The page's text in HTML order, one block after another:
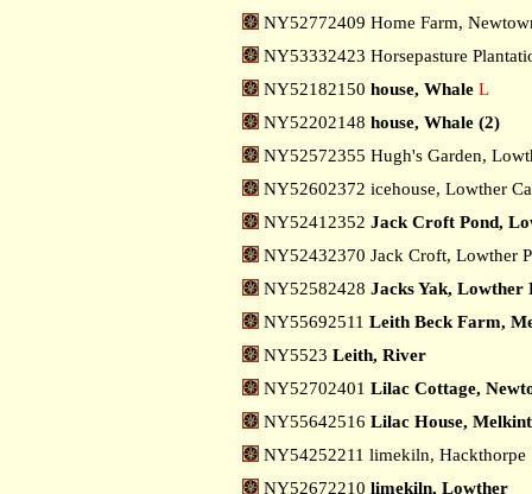
NY52772409 Home Farm,
NY53332423 Horsepasture
NY52182150 house, Whale L
NY52202148 house, Whale (2)
NY52572355 Hugh's Garden,
NY52602372 icehouse, Lowther
NY52412352 Jack Croft Pond,
NY52432370 Jack Croft, Lowther
NY52582428 Jacks Yak, Lowther
NY55692511 Leith Beck Farm,
NY5523 Leith, River
NY52702401 Lilac Cottage,
NY55642516 Lilac House,
NY54252211 limekiln, Hackthorpe
NY52672210 limekiln, Lowther